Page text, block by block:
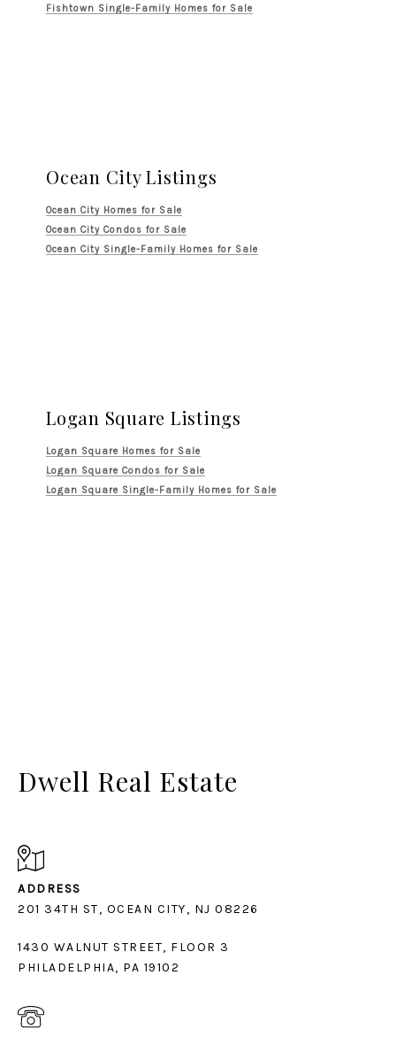
Fishtown Single-Family Homes for Sale
Ocean City Listings
Ocean City Homes for Sale
Ocean City Condos for Sale
Ocean City Single-Family Homes for Sale
Logan Square Listings
Logan Square Homes for Sale
Logan Square Condos for Sale
Logan Square Single-Family Homes for Sale
Dwell Real Estate
ADDRESS
1430 WALNUT STREET, FLOOR 3
PHILADELPHIA, PA 19102